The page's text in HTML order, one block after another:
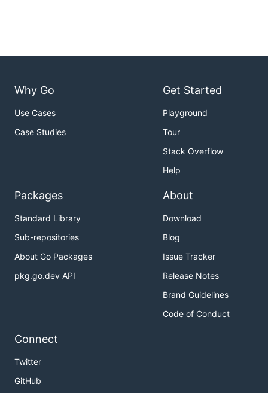
Why Go
Use Cases
Case Studies
Get Started
Playground
Tour
Stack Overflow
Help
Packages
Standard Library
Sub-repositories
About Go Packages
pkg.go.dev API
About
Download
Blog
Issue Tracker
Release Notes
Brand Guidelines
Code of Conduct
Connect
Twitter
GitHub